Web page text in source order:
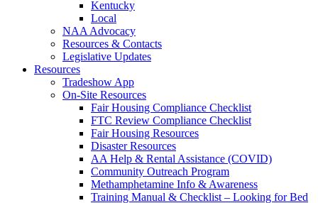
Kentucky
Local
NAA Advocacy
Resources & Contacts
Legislative Updates
Resources
Tradeshow App
On-Site Resources
Fair Housing Compliance Checklist
FTC Review Compliance Checklist
Fair Housing Resources
Disaster Resources
AA Help & Rental Assistance (COVID)
Community Outreach Program
Methamphetamine Info & Awareness
Training Manual & Checklist – Looking for Bed